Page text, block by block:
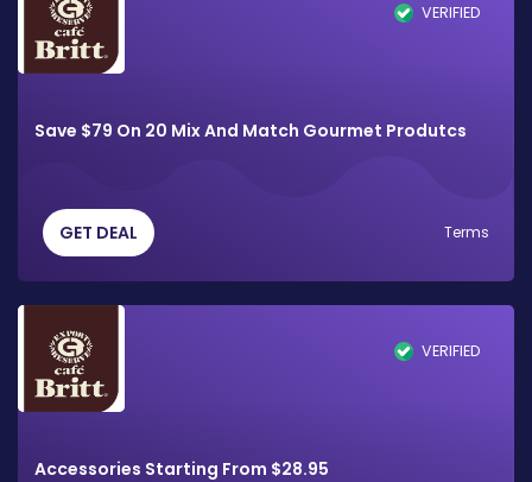
VERIFIED
Save $79 On 20 Mix And Match Gourmet Produtcs
GET DEAL Terms
VERIFIED
Accessories Starting From $28.95